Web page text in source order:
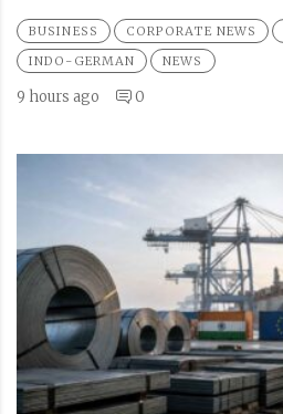
BUSINESS CORPORATE NEWS
INDO-GERMAN
NEWS
9 hours ago 0